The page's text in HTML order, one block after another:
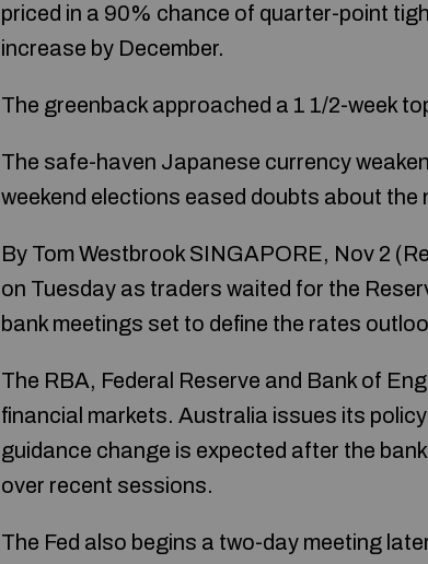
priced in a 90% chance of quarter-point
increase by December.
The greenback approached a 1 1/2-week
The safe-haven Japanese currency
weekend elections eased doubts about the
By Tom Westbrook SINGAPORE, Nov 2
on Tuesday as traders waited for the
bank meetings set to define the rates
The RBA, Federal Reserve and Bank of
financial markets. Australia issues its
guidance change is expected after the
over recent sessions.
The Fed also begins a two-day meeting